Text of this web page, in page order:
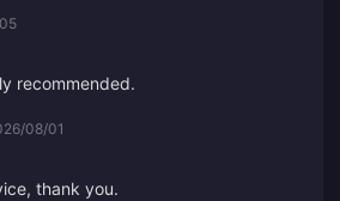
recommended.
08/01
thank you.